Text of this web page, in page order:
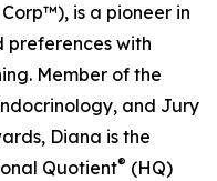
is a pioneer in
preferences with
Member of the
and Jury
Diana is the
Quotient® (HQ)